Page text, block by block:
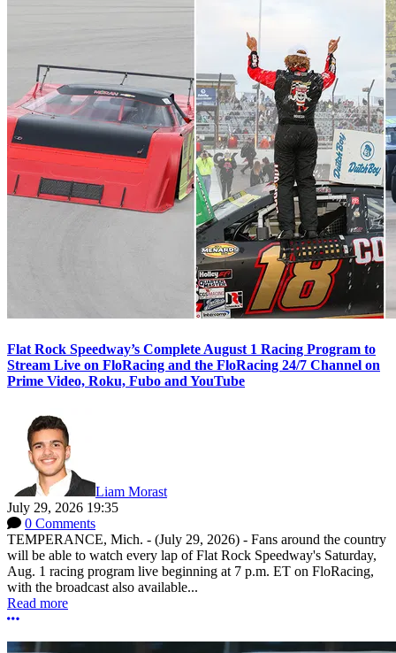
Flat Rock Speedway’s Complete August 1 Racing Program to
Stream Live on FloRacing and the FloRacing 24/7 Channel on
Prime Video, Roku, Fubo and YouTube
Liam Morast
July 29, 2026 19:35
0 Comments
TEMPERANCE, Mich. - (July 29, 2026) - Fans around the country
will be able to watch every lap of Flat Rock Speedway's Saturday,
Aug. 1 racing program live beginning at 7 p.m. ET on FloRacing,
with the broadcast also available...
Read more
More options